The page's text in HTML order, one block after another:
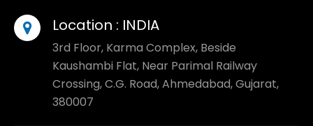
Location : INDIA
3rd Floor, Karma Complex, Beside
Kaushambi Flat, Near Parimal Railway
Crossing, C.G. Road, Ahmedabad, Gujarat,
380007